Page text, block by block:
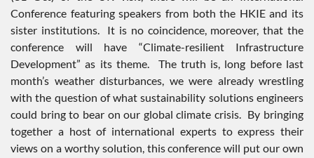
Conference featuring speakers from both the HKIE and its
sister institutions. It is no coincidence, moreover, that the
conference will have “Climate-resilient Infrastructure
Development” as its theme. The truth is, long before last
month’s weather disturbances, we were already wrestling
with the question of what sustainability solutions engineers
could bring to bear on our global climate crisis. By bringing
together a host of international experts to express their
views on a worthy solution, this conference will put our own